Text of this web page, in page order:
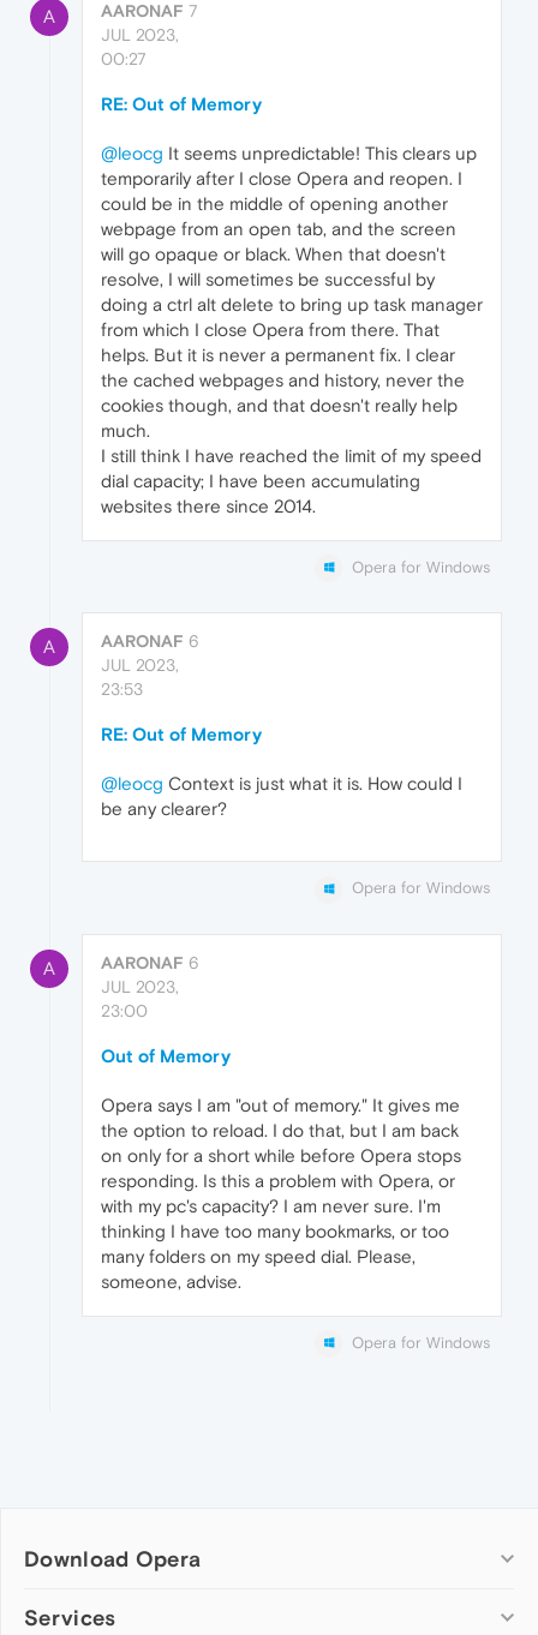
A AARONAF 7
JUL 2023,
00:27
RE: Out of Memory
@leocg It seems unpredictable! This clears up
temporarily after I close Opera and reopen. I
could be in the middle of opening another
webpage from an open tab, and the screen
will go opaque or black. When that doesn't
resolve, I will sometimes be successful by
doing a ctrl alt delete to bring up task manager
from which I close Opera from there. That
helps. But it is never a permanent fix. I clear
the cached webpages and history, never the
cookies though, and that doesn't really help
much.
I still think I have reached the limit of my speed
dial capacity; I have been accumulating
websites there since 2014.
Opera for Windows
A AARONAF 6
JUL 2023,
23:53
RE: Out of Memory
@leocg Context is just what it is. How could I
be any clearer?
Opera for Windows
A AARONAF 6
JUL 2023,
23:00
Out of Memory
Opera says I am "out of memory." It gives me
the option to reload. I do that, but I am back
on only for a short while before Opera stops
responding. Is this a problem with Opera, or
with my pc's capacity? I am never sure. I'm
thinking I have too many bookmarks, or too
many folders on my speed dial. Please,
someone, advise.
Opera for Windows
Download Opera
Computer browsers
Services